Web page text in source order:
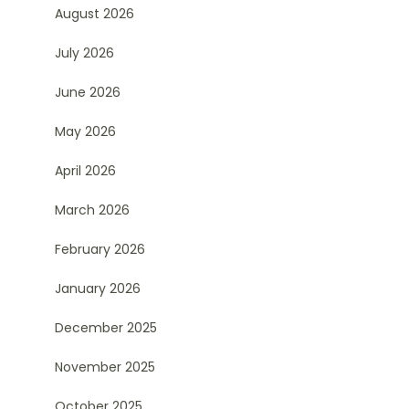
August 2026
July 2026
June 2026
May 2026
April 2026
March 2026
February 2026
January 2026
December 2025
November 2025